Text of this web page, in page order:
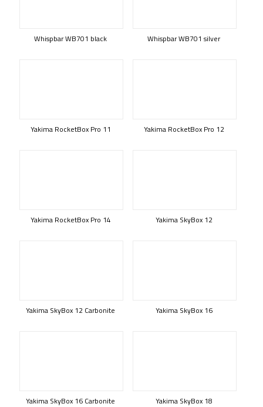
Whispbar WB701 black Whispbar WB701 silver
Yakima RocketBox Pro 11 Yakima RocketBox Pro 12
Yakima RocketBox Pro 14 Yakima SkyBox 12
Yakima SkyBox 12 Carbonite Yakima SkyBox 16
Yakima SkyBox 16 Carbonite Yakima SkyBox 18